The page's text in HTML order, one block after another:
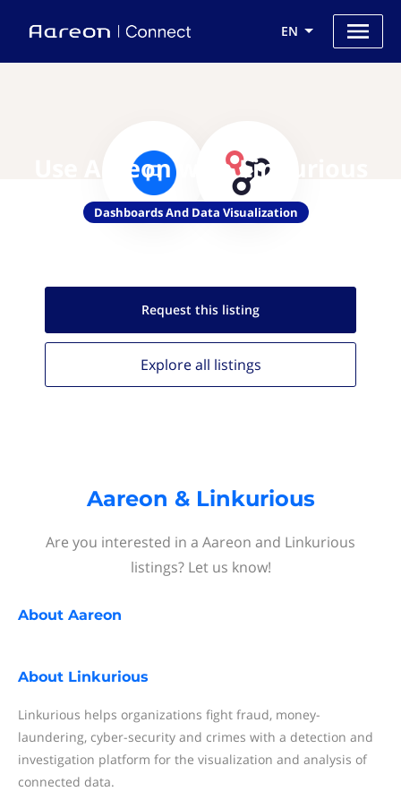
EN
Use Aareon with Linkurious
Dashboards And Data Visualization
Request this listing
Explore all listings
Aareon & Linkurious
Are you interested in a Aareon and Linkurious
listings? Let us know!
About Aareon
About Linkurious
Linkurious helps organizations fight fraud, money-
laundering, cyber-security and crimes with a detection and
investigation platform for the visualization and analysis of
connected data.